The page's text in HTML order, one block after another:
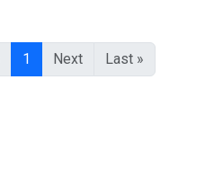
1 Next Last »